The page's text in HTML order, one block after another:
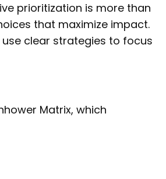
prioritization is more than
that maximize impact.
clear strategies to focus
Matrix, which